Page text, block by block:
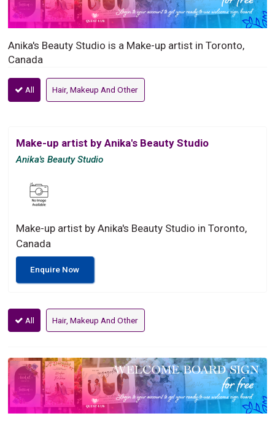
Anika's Beauty Studio is a Make-up artist in Toronto,
Canada
All Hair, Makeup And Other
Make-up artist by Anika's Beauty Studio
Anika's Beauty Studio
Make-up artist by Anika's Beauty Studio in Toronto,
Canada
Enquire Now
All Hair, Makeup And Other